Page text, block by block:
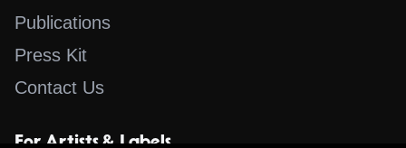
Publications
Press Kit
Contact Us
For Artists & Labels